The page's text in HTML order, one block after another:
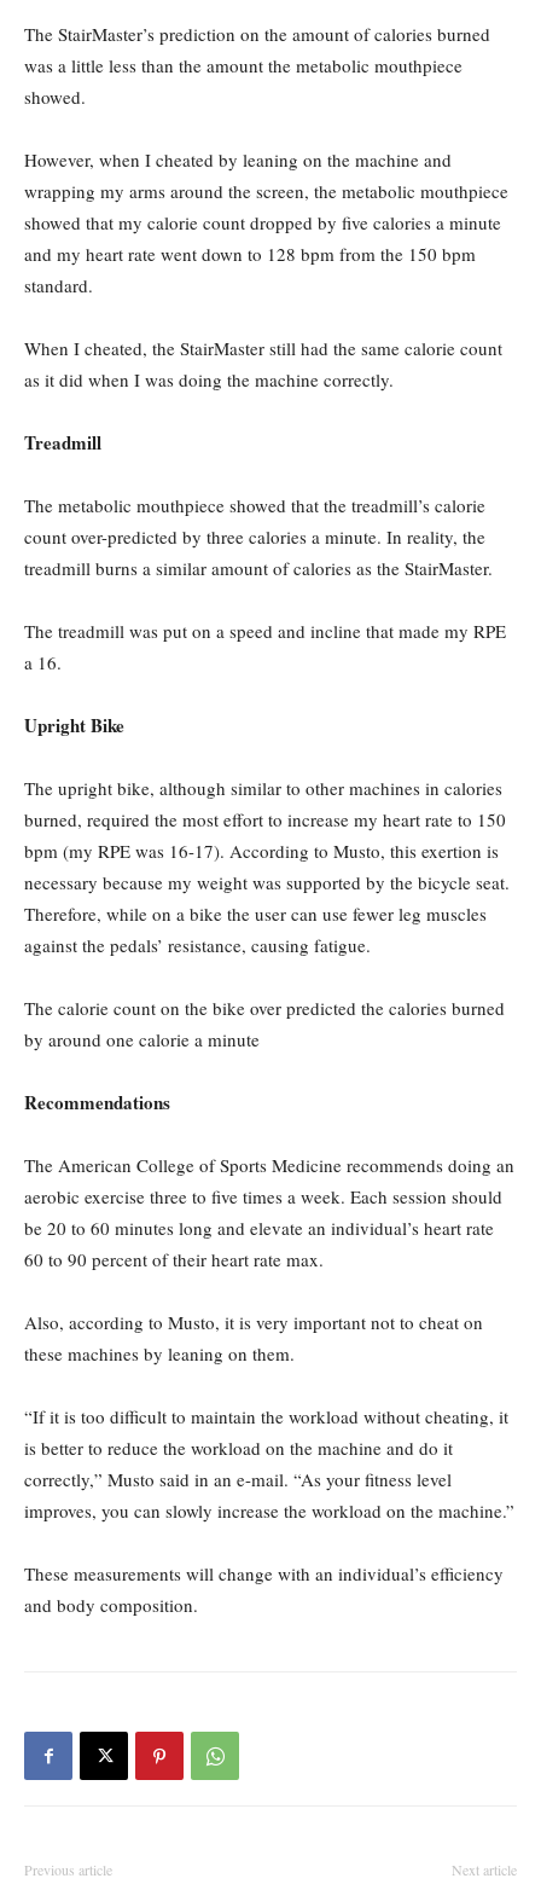
The StairMaster’s prediction on the amount of calories burned
was a little less than the amount the metabolic mouthpiece
showed.
However, when I cheated by leaning on the machine and
wrapping my arms around the screen, the metabolic mouthpiece
showed that my calorie count dropped by five calories a minute
and my heart rate went down to 128 bpm from the 150 bpm
standard.
When I cheated, the StairMaster still had the same calorie count
as it did when I was doing the machine correctly.
Treadmill
The metabolic mouthpiece showed that the treadmill’s calorie
count over-predicted by three calories a minute. In reality, the
treadmill burns a similar amount of calories as the StairMaster.
The treadmill was put on a speed and incline that made my RPE
a 16.
Upright Bike
The upright bike, although similar to other machines in calories
burned, required the most effort to increase my heart rate to 150
bpm (my RPE was 16-17). According to Musto, this exertion is
necessary because my weight was supported by the bicycle seat.
Therefore, while on a bike the user can use fewer leg muscles
against the pedals’ resistance, causing fatigue.
The calorie count on the bike over predicted the calories burned
by around one calorie a minute
Recommendations
The American College of Sports Medicine recommends doing an
aerobic exercise three to five times a week. Each session should
be 20 to 60 minutes long and elevate an individual’s heart rate
60 to 90 percent of their heart rate max.
Also, according to Musto, it is very important not to cheat on
these machines by leaning on them.
“If it is too difficult to maintain the workload without cheating, it
is better to reduce the workload on the machine and do it
correctly,” Musto said in an e-mail. “As your fitness level
improves, you can slowly increase the workload on the machine.”
These measurements will change with an individual’s efficiency
and body composition.
Previous article Next article